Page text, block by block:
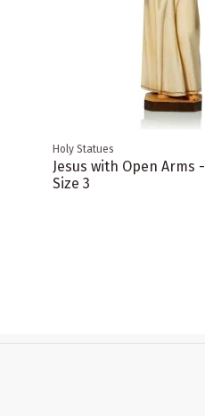
Holy Statues
Jesus with Open Arms -
Size 3